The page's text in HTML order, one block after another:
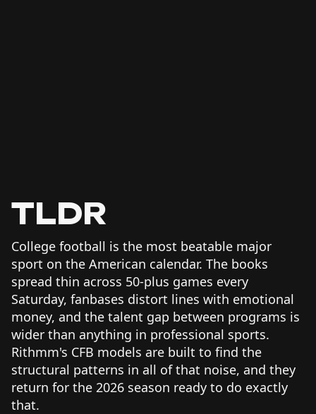
TLDR
College football is the most beatable major
sport on the American calendar. The books
spread thin across 50-plus games every
Saturday, fanbases distort lines with emotional
money, and the talent gap between programs is
wider than anything in professional sports.
Rithmm's CFB models are built to find the
structural patterns in all of that noise, and they
return for the 2026 season ready to do exactly
that.